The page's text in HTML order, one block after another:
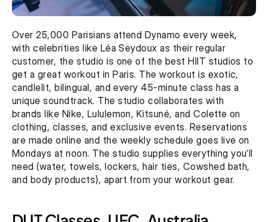
Over 25,000 Parisians attend Dynamo every week,
with celebrities like Léa Seydoux as their regular
customer, the studio is one of the best HIIT studios to
get a great workout in Paris. The workout is exotic,
candlelit, bilingual, and every 45-minute class has a
unique soundtrack. The studio collaborates with
brands like Nike, Lululemon, Kitsuné, and Colette on
clothing, classes, and exclusive events. Reservations
are made online and the weekly schedule goes live on
Mondays at noon. The studio supplies everything you’ll
need (water, towels, lockers, hair ties, Cowshed bath,
and body products), apart from your workout gear.